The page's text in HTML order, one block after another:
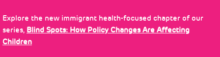
to
main
content
Explore the new immigrant health-focused chapter of our
series, Blind Spots: How Policy Changes Are Affecting
Children